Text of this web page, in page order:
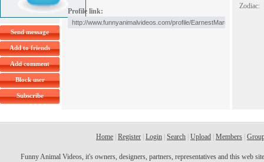
Send message
Add to friends
Add comment
Block user
Subscribe
Profile link:
Zodiac:
Home Register Login Search Upload Members
Funny Animal Videos, it's owners, designers, partners, representatives and this web